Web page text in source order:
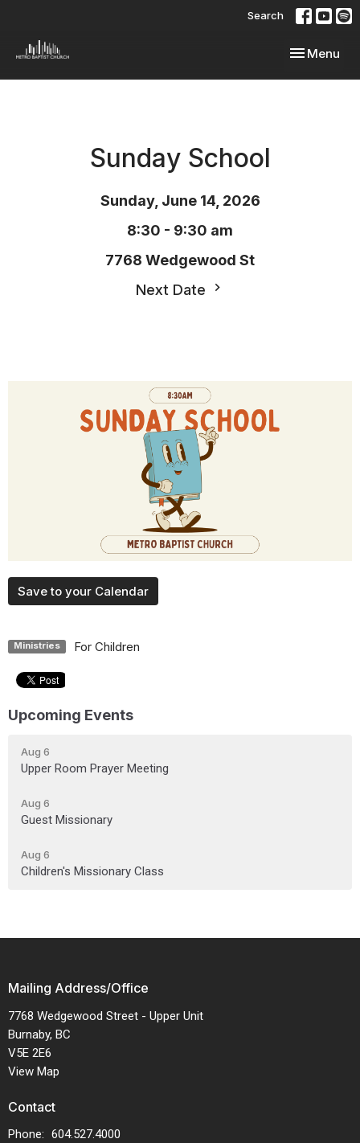
Search
Toggle
Menu
Sunday School
Sunday, June 14, 2026
8:30 - 9:30 am
7768 Wedgewood St
Next Date
Save to your Calendar
Ministries For Children
Upcoming Events
Aug 6
Upper Room Prayer Meeting
Aug 6
Guest Missionary
Aug 6
Children's Missionary Class
Mailing Address/Office
7768 Wedgewood Street - Upper Unit
Burnaby, BC
V5E 2E6
View Map
Contact
Phone: 604.527.4000